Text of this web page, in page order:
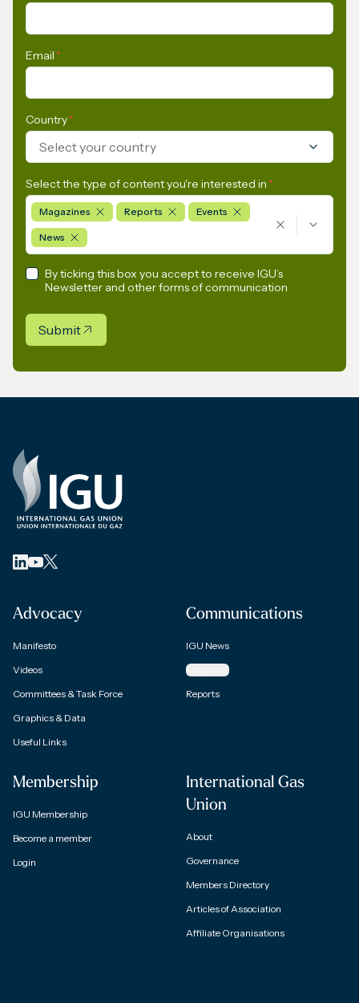
Email *
Country*
Select your country
Select the type of content you're interested in *
Magazines Reports Events
News
By ticking this box you accept to receive IGU’s
Newsletter and other forms of communication
Submit
Advocacy
Manifesto
Videos
Committees & Task Force
Graphics & Data
Useful Links
Communications
IGU News
Magazine
Reports
Membership
IGU Membership
Become a member
Login
International Gas
Union
About
Governance
Members Directory
Articles of Association
Affiliate Organisations